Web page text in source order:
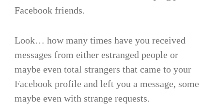
Facebook friends.
Look… how many times have you received
messages from either estranged people or
maybe even total strangers that came to your
Facebook profile and left you a message, some
maybe even with strange requests.